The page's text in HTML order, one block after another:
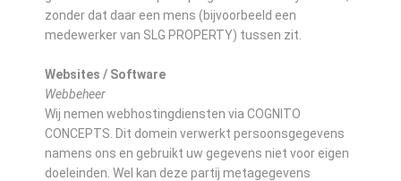
zonder dat daar een mens (bijvoorbeeld een
medewerker van SLG PROPERTY) tussen zit.
Websites / Software
Webbeheer
Wij nemen webhostingdiensten via COGNITO
CONCEPTS. Dit domein verwerkt persoonsgegevens
namens ons en gebruikt uw gegevens niet voor eigen
doeleinden. Wel kan deze partij metagegevens